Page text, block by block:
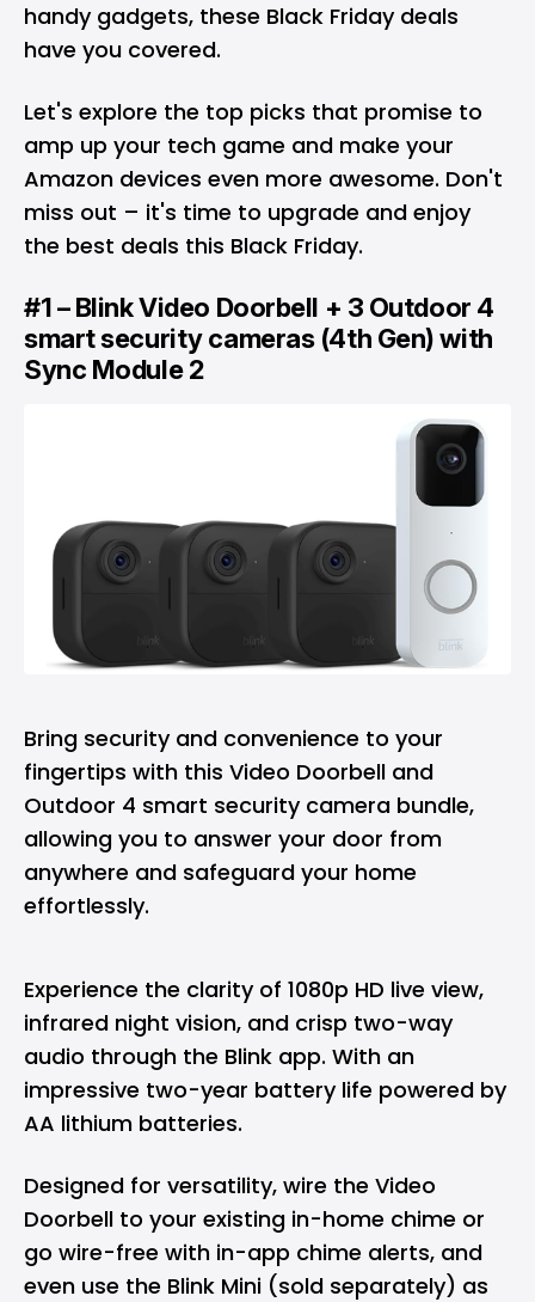
handy gadgets, these Black Friday deals
have you covered.
Let's explore the top picks that promise to
amp up your tech game and make your
Amazon devices even more awesome. Don't
miss out – it's time to upgrade and enjoy
the best deals this Black Friday.
#1 – Blink Video Doorbell + 3 Outdoor 4
smart security cameras (4th Gen) with
Sync Module 2
Bring security and convenience to your
fingertips with this Video Doorbell and
Outdoor 4 smart security camera bundle,
allowing you to answer your door from
anywhere and safeguard your home
effortlessly.
Experience the clarity of 1080p HD live view,
infrared night vision, and crisp two-way
audio through the Blink app. With an
impressive two-year battery life powered by
AA lithium batteries.
Designed for versatility, wire the Video
Doorbell to your existing in-home chime or
go wire-free with in-app chime alerts, and
even use the Blink Mini (sold separately) as